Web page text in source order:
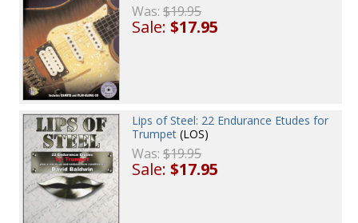
Was:$19.95
Sale:$17.95
Lips of Steel: 22 Endurance Etudes for
Trumpet (LOS)
Was:$19.95
Sale:$17.95